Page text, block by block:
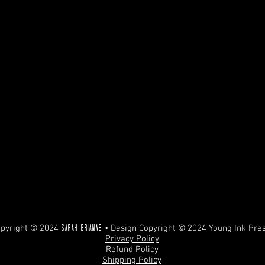
© 2024 Sarah Brianne
• Design Copyright © 2024 Young Ink
Privacy Policy
Refund Policy
Shipping Policy